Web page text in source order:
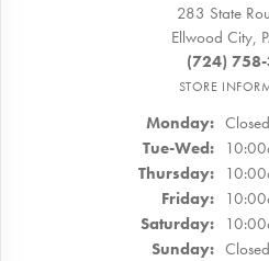
283 State
Ellwood City,
(724)
STORE
Monday: Closed
Tue-Wed:
Thursday:
Friday:
Saturday:
Sunday: Closed